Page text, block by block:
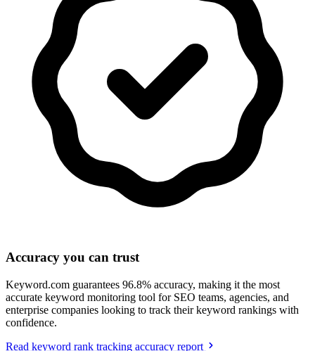
Accuracy you can trust
Keyword.com guarantees 96.8% accuracy, making it the most
accurate keyword monitoring tool for SEO teams, agencies, and
enterprise companies looking to track their keyword rankings with
confidence.
Read keyword rank tracking accuracy report